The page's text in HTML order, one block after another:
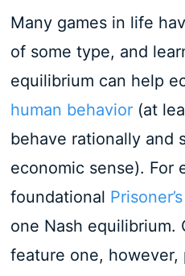
Many games in life
of some type, and
equilibrium can help
human behavior(at
behave rationally and
economic sense). For
foundational
one Nash equilibrium.
feature one, however,